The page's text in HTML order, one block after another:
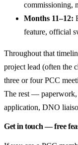
commissioning,
Months 11–12:
feature, official
Throughout that
project lead (often the
three or four PCC
The rest —
application, DNO
Get in touch — free